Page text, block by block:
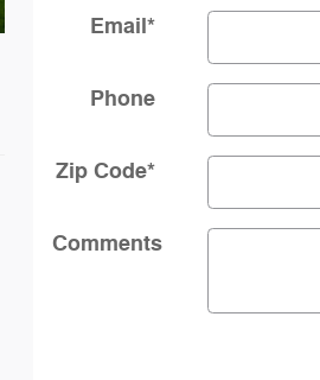
Email*
Phone
Zip Code*
Comments